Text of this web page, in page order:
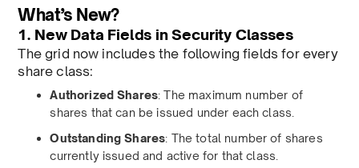
What’s New?
1. New Data Fields in Security Classes
The grid now includes the following fields for every
share class:
Authorized Shares: The maximum number of
shares that can be issued under each class.
Outstanding Shares: The total number of shares
currently issued and active for that class.